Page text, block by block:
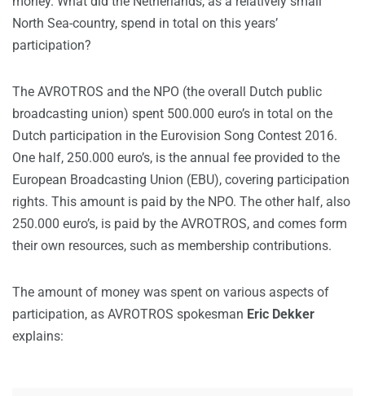
North Sea-country, spend in total on this years’
participation?
The AVROTROS and the NPO (the overall Dutch public
broadcasting union) spent 500.000 euro’s in total on the
Dutch participation in the Eurovision Song Contest 2016.
One half, 250.000 euro’s, is the annual fee provided to the
European Broadcasting Union (EBU), covering participation
rights. This amount is paid by the NPO. The other half, also
250.000 euro’s, is paid by the AVROTROS, and comes form
their own resources, such as membership contributions.
The amount of money was spent on various aspects of
participation, as AVROTROS spokesman Eric Dekker
explains: